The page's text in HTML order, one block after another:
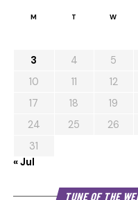
M T W
3
4 5
10
11 12
17
18 19
24
25 26
31
« Jul
TUNE OF THE